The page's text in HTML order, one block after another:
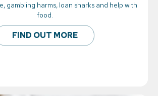
gambling harms, loan sharks and help with
food.
FIND OUT MORE